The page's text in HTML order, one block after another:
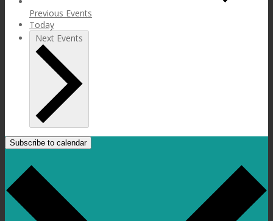
Previous Events
Today
Next Events
Subscribe to calendar